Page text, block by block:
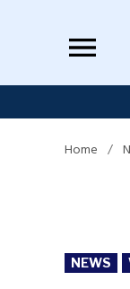
Home /
POSTED
IN
NEWS